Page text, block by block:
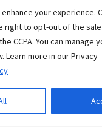
your experience.
right to opt-out of the
CCPA. You can manage
Learn more in our Privacy
damage and starting
always ask about
before hiring a provider.
should
after a water